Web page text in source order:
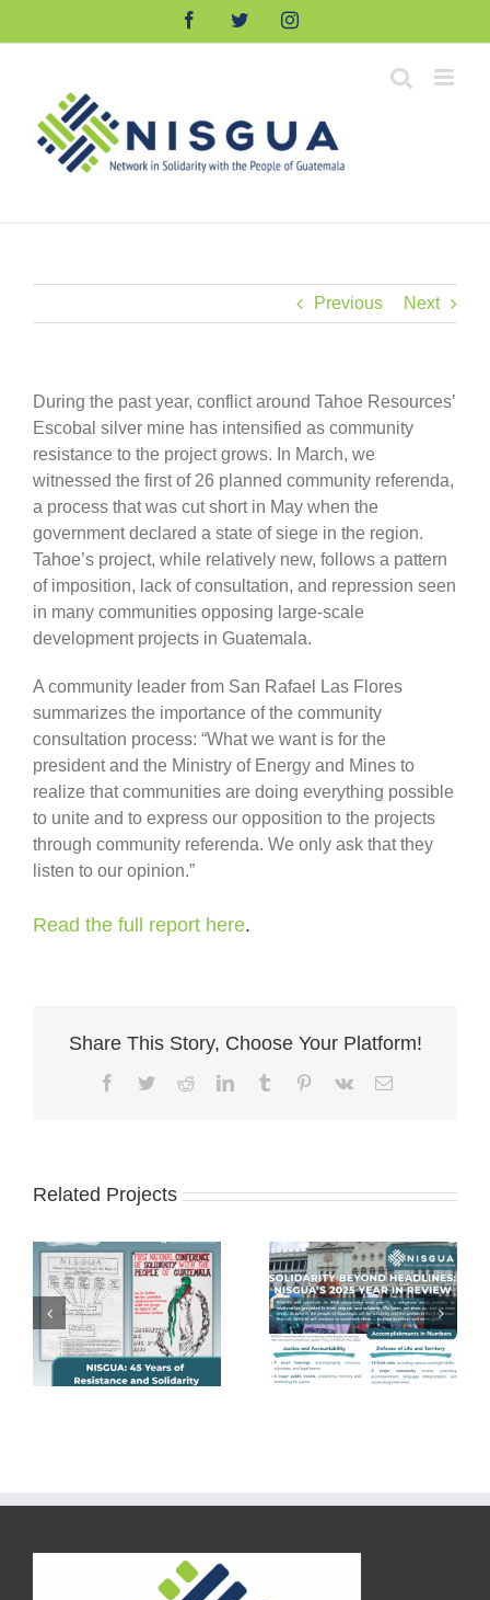
FacebookTwitterInstagram
Previous Next
During the past year, conflict around Tahoe Resources’
Escobal silver mine has intensified as community
resistance to the project grows. In March, we
witnessed the first of 26 planned community referenda,
a process that was cut short in May when the
government declared a state of siege in the region.
Tahoe’s project, while relatively new, follows a pattern
of imposition, lack of consultation, and repression seen
in many communities opposing large-scale
development projects in Guatemala.
A community leader from San Rafael Las Flores
summarizes the importance of the community
consultation process: “What we want is for the
president and the Ministry of Energy and Mines to
realize that communities are doing everything possible
to unite and to express our opposition to the projects
through community referenda. We only ask that they
listen to our opinion.”
Read the full report here.
Share This Story, Choose Your Platform!
Facebook
TwitterRedditLinkedInTumblr Pinterest
Vk Email
Related Projects